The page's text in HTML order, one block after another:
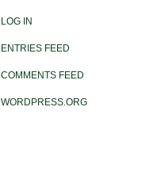
LOG IN
ENTRIES FEED
COMMENTS FEED
WORDPRESS.ORG